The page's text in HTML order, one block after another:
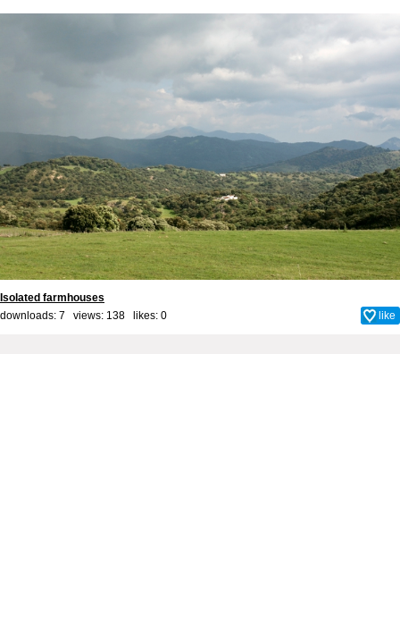
Isolated farmhouses
downloads: 7 views: 138 likes: 0 like